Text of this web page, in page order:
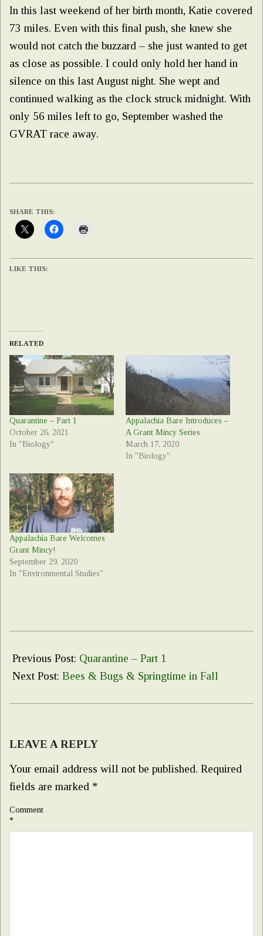
In this last weekend of her birth month, Katie covered
73 miles. Even with this final push, she knew she
would not catch the buzzard – she just wanted to get
as close as possible. I could only hold her hand in
silence on this last August night. She wept and
continued walking as the clock struck midnight. With
only 56 miles left to go, September washed the
GVRAT race away.
SHARE THIS:
LIKE THIS:
RELATED
Quarantine – Part 1
October 26, 2021
In "Biology"
Appalachia Bare Introduces –
A Grant Mincy Series
March 17, 2020
In "Biology"
Appalachia Bare Welcomes
Grant Mincy!
September 29, 2020
In "Environmental Studies"
10-
28
Previous Post: Quarantine – Part 1
Next Post: Bees & Bugs & Springtime in Fall
LEAVE A REPLY
Your email address will not be published. Required
fields are marked *
Comment
*